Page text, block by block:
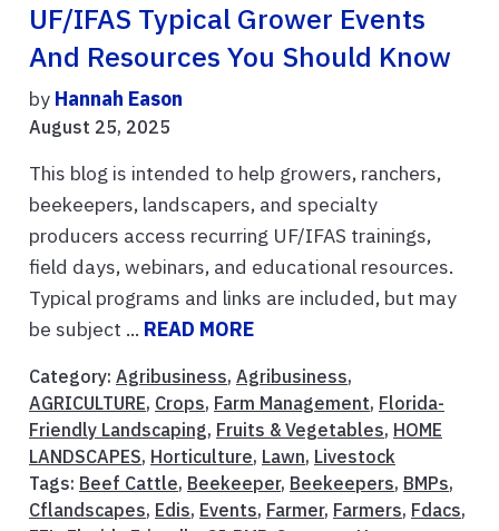
UF/IFAS Typical Grower Events
And Resources You Should Know
by Hannah Eason
August 25, 2025
This blog is intended to help growers, ranchers,
beekeepers, landscapers, and specialty
producers access recurring UF/IFAS trainings,
field days, webinars, and educational resources.
Typical programs and links are included, but may
be subject ... READ MORE
Category: Agribusiness, Agribusiness,
AGRICULTURE, Crops, Farm Management, Florida-
Friendly Landscaping, Fruits & Vegetables, HOME
LANDSCAPES, Horticulture, Lawn, Livestock
Tags: Beef Cattle, Beekeeper, Beekeepers, BMPs,
Cflandscapes, Edis, Events, Farmer, Farmers, Fdacs,